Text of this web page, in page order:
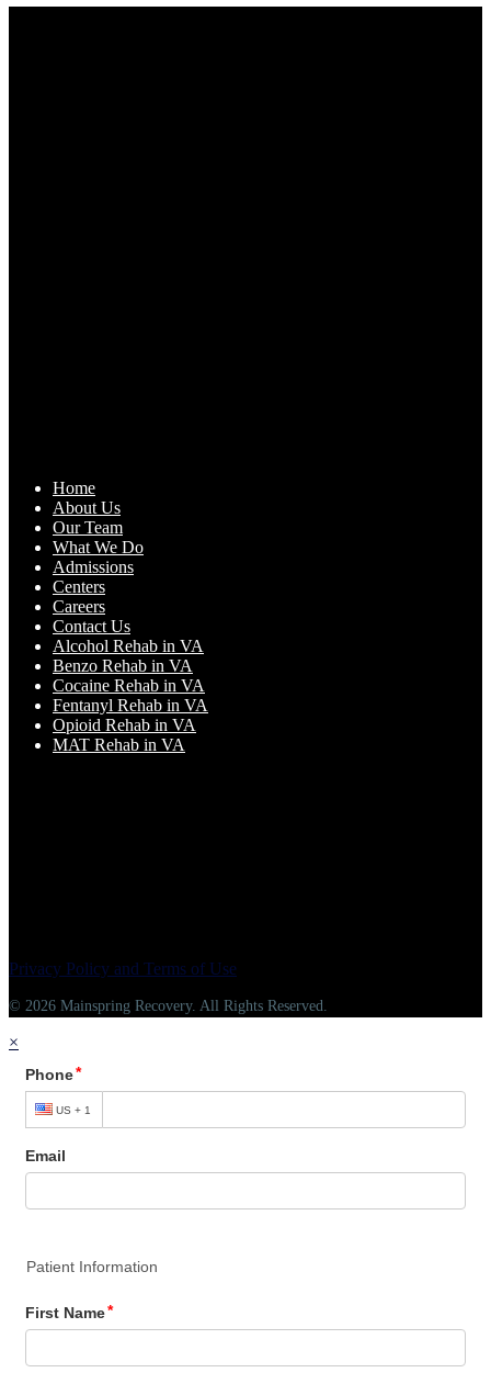
Home
About Us
Our Team
What We Do
Admissions
Centers
Careers
Contact Us
Alcohol Rehab in VA
Benzo Rehab in VA
Cocaine Rehab in VA
Fentanyl Rehab in VA
Opioid Rehab in VA
MAT Rehab in VA
Privacy Policy and Terms of Use
© 2026 Mainspring Recovery. All Rights Reserved.
×